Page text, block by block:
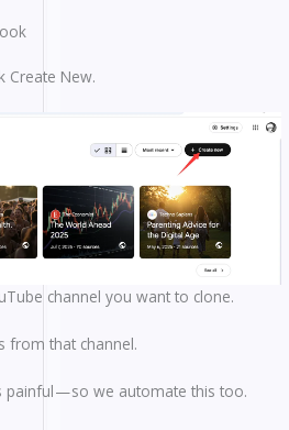
Create New.
channel you want to clone.
from that channel.
— so we automate this too.